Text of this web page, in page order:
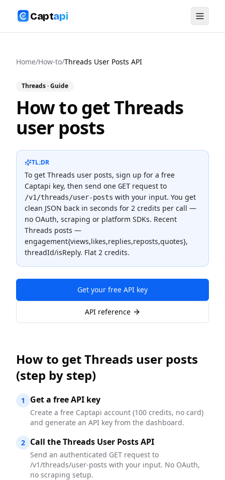
Captapi
Home/How-to/Threads User Posts API
Threads· Guide
How to get Threads
user posts
TL;DR
To get Threads user posts, sign up for a free
Captapi key, then send one GETrequest to
/v1/threads/user-posts with your input. You get
clean JSON back in seconds for 2 credits per call —
no OAuth, scraping or platform SDKs. Recent
Threads posts —
engagement{views,likes,replies,reposts,quotes},
threadId/isReply. Flat 2 credits.
Get your free API key
API reference
How to get Threads user posts
(step by step)
1 Get a free API key
Create a free Captapi account (100 credits, no card)
and generate an API key from the dashboard.
2 Call the Threads User Posts API
Send an authenticated GET request to
/v1/threads/user-posts with your input. No OAuth,
no scraping setup.